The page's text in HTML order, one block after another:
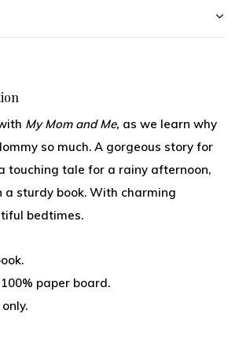
My Mom and Me, as we learn why
so much. A gorgeous story for
touching tale for a rainy afternoon,
a sturdy book. With charming
bedtimes.
paper board.